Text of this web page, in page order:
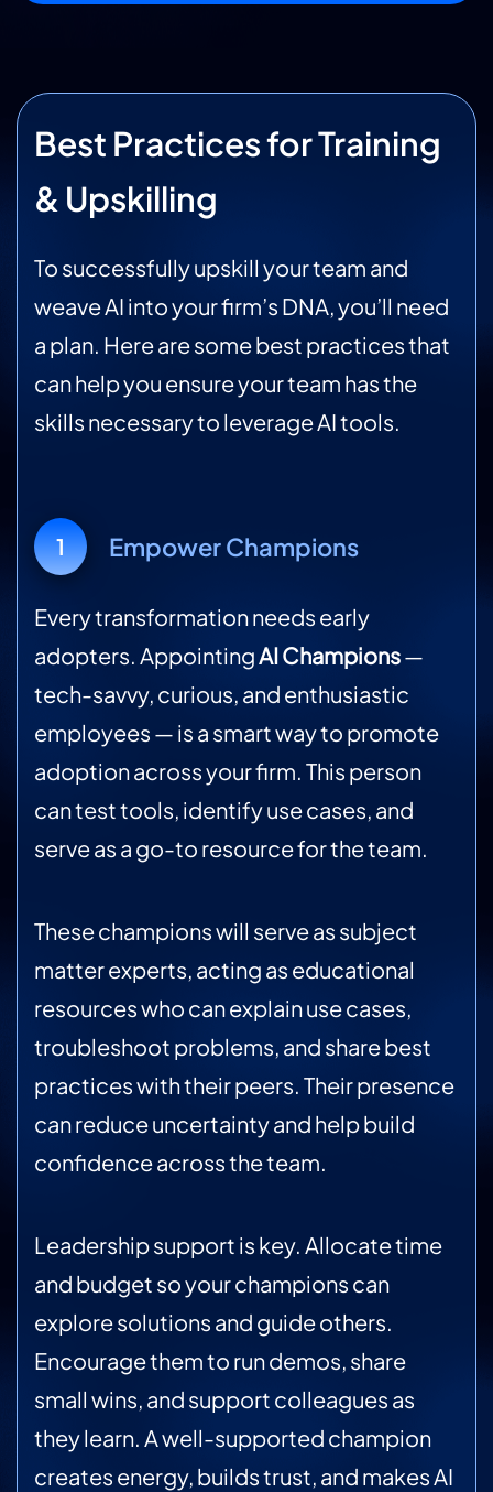
Best Practices for Training
& Upskilling
To successfully upskill your team and
weave AI into your firm’s DNA, you’ll need
a plan. Here are some best practices that
can help you ensure your team has the
skills necessary to leverage AI tools.
1 Empower Champions
Every transformation needs early
adopters. AppointingAI Champions—
tech-savvy, curious, and enthusiastic
employees — is a smart way to promote
adoption across your firm. This person
can test tools, identify use cases, and
serve as a go-to resource for the team.
These champions will serve as subject
matter experts, acting as educational
resources who can explain use cases,
troubleshoot problems, and share best
practices with their peers. Their presence
can reduce uncertainty and help build
confidence across the team.
Leadership support is key. Allocate time
and budget so your champions can
explore solutions and guide others.
Encourage them to run demos, share
small wins, and support colleagues as
they learn. A well-supported champion
creates energy, builds trust, and makes AI